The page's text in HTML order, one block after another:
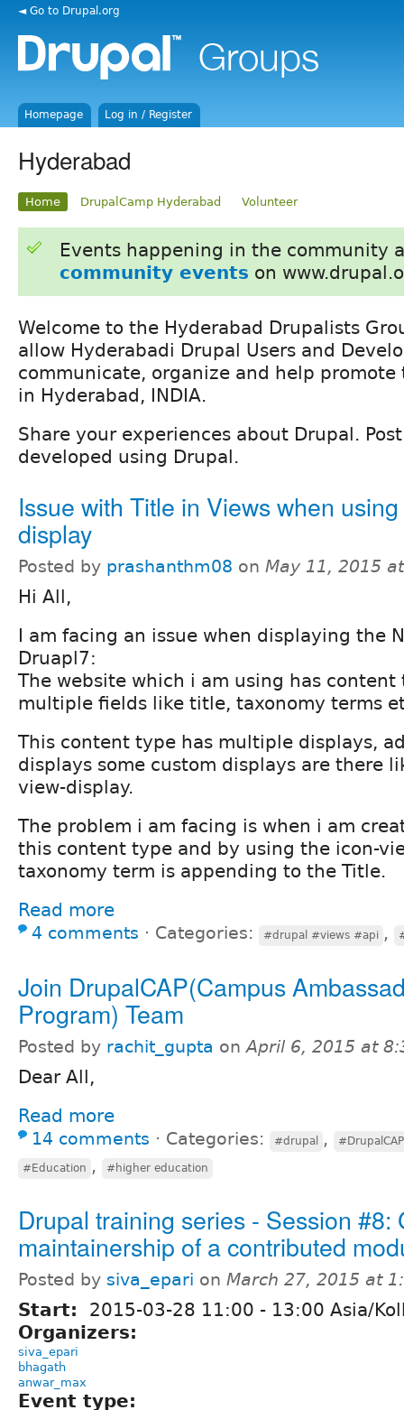
◄ Go to Drupal.org
Homepage Log in / Register
Hyderabad
Home DrupalCamp Hyderabad Volunteer
Events happening in the community
community events on
Welcome to the Hyderabad Drupalists
allow Hyderabadi Drupal Users and
communicate, organize and help promote
in Hyderabad, INDIA.
Share your experiences about Drupal.
developed using Drupal.
Issue with Title in Views when
display
Posted by prashanthm08 on May 11, 2015
Hi All,
I am facing an issue when displaying the
Druapl7:
The website which i am using has content
multiple fields like title, taxonomy terms
This content type has multiple displays,
displays some custom displays are there
view-display.
The problem i am facing is when i am
this content type and by using the icon-
taxonomy term is appending to the Title.
Read more
4 comments ⋅ Categories: #drupal #views #api ,
Join DrupalCAP(Campus
Program) Team
Posted by rachit_gupta onApril 6, 2015 at
Dear All,
Read more
14 comments ⋅ Categories: #drupal , #DrupalCAP
#Education , #higher education
Drupal training series - Session #8:
maintainership of a contributed
Posted by siva_epari on March 27, 2015 at
Start: 2015-03-28 11:00 - 13:00 Asia/
Organizers:
siva_epari
bhagath
anwar_max
Event type: